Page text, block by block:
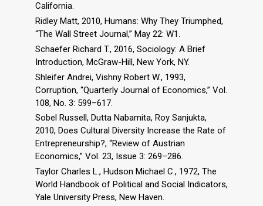
California.
Ridley Matt, 2010, Humans: Why They Triumphed,
“The Wall Street Journal,” May 22: W1.
Schaefer Richard T., 2016, Sociology: A Brief
Introduction, McGraw-Hill, New York, NY.
Shleifer Andrei, Vishny Robert W., 1993,
Corruption, “Quarterly Journal of Economics,” Vol.
108, No. 3: 599–617.
Sobel Russell, Dutta Nabamita, Roy Sanjukta,
2010, Does Cultural Diversity Increase the Rate of
Entrepreneurship?, “Review of Austrian
Economics,” Vol. 23, Issue 3: 269–286.
Taylor Charles L., Hudson Michael C., 1972, The
World Handbook of Political and Social Indicators,
Yale University Press, New Haven.